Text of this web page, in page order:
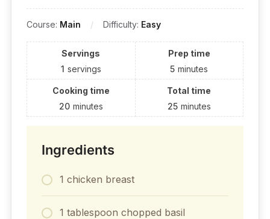
Course: Main Difficulty: Easy
Servings
1 servings
Prep time
5 minutes
Cooking time
20 minutes
Total time
25 minutes
Ingredients
1 chicken breast
1 tablespoon chopped basil